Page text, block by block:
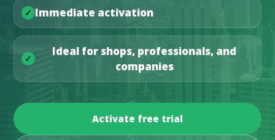
Immediate activation
Ideal for shops, professionals, and
companies
Activate free trial